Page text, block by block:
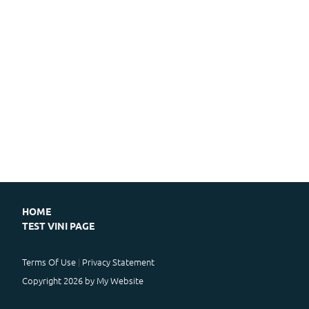
HOME
TEST VINI PAGE
Terms Of Use Privacy Statement
Copyright 2026 by My Website